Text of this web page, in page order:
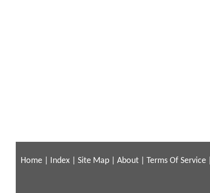
Home Index Site Map About Terms Of Service